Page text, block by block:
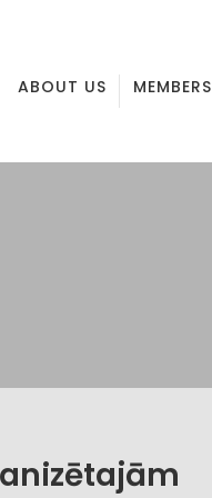
ABOUT US MEMBERS